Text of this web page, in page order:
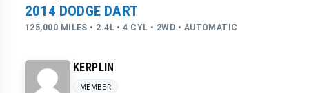
2014 DODGE DART
125,000 MILES • 2.4L • 4 CYL • 2WD • AUTOMATIC
KERPLIN
MEMBER